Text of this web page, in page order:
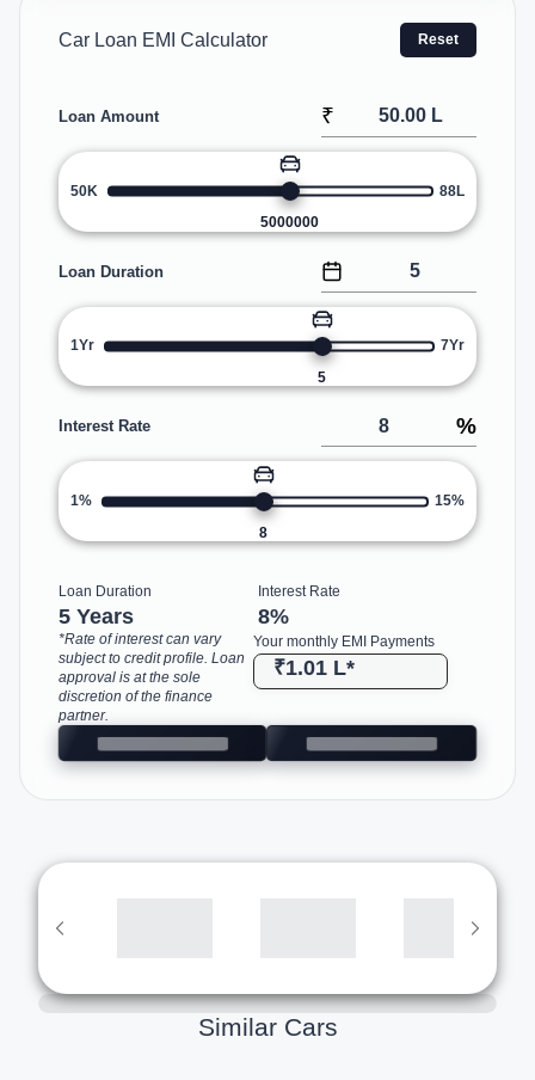
Car Loan EMI Calculator Reset
Loan Amount ₹
50K
5000000
88L
Loan Duration
1Yr
5
7Yr
Interest Rate %
1%
8
15%
Loan Duration
5 Years
Interest Rate
8%
Your monthly EMI Payments
₹1.01 L*
*Rate of interest can vary
subject to credit profile. Loan
approval is at the sole
discretion of the finance
partner.
Similar Cars